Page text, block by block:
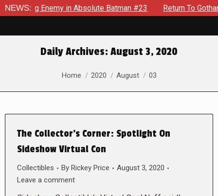
NEWS:Enemy in Absolute Batman #23 Return To Gotham
Daily Archives: August 3, 2020
You are here:
Home 2020 August 03
The Collector’s Corner: Spotlight On
Sideshow Virtual Con
Collectibles By Rickey Price
August 3, 2020
Leave a comment